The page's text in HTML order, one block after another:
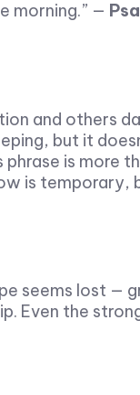
morning.” —
and others
but it
is more
is temporary,
seems lost —
Even the